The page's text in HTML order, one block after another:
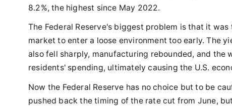
8.2%, the highest since May 2022.
The Federal Reserve's biggest problem is that it
market to enter a loose environment too early. The
also fell sharply, manufacturing rebounded, and
residents' spending, ultimately causing the U.S.
Now the Federal Reserve has no choice but to be
pushed back the timing of the rate cut from June,